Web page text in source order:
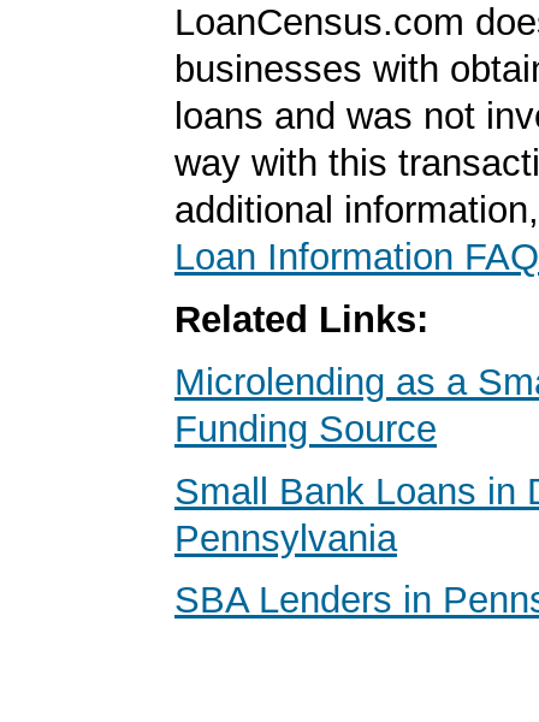
LoanCensus.com
businesses with
loans and was not
way with this
additional
Loan Information FAQ
Related Links:
Microlending as a
Funding Source
Small Bank Loans in
Pennsylvania
SBA Lenders in